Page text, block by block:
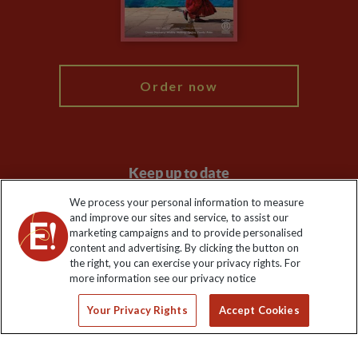
Order now
Keep up to date
Sign up to our newsletter for latest news, deals and travel
information
Click to subscribe
We process your personal information to measure
and improve our sites and service, to assist our
marketing campaigns and to provide personalised
content and advertising. By clicking the button on
the right, you can exercise your privacy rights. For
more information see our privacy notice
Your Privacy Rights Accept Cookies